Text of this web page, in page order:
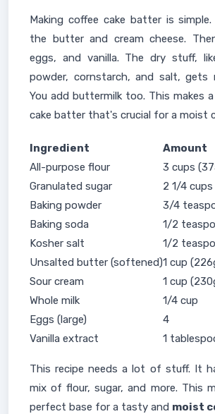
Making coffee cake batter is
the butter and cream cheese.
eggs, and vanilla. The dry stuff,
powder, cornstarch, and salt, gets
You add buttermilk too. This makes
cake batter that's crucial for a moist
Ingredient
Amount
All-purpose flour
3 cups
Granulated sugar
2 1/4
Baking powder
3/4
Baking soda
1/2
Kosher salt
1/2
Unsalted butter (softened)1 cup
Sour cream
1 cup
Whole milk
1/4 cup
Eggs (large)
4
Vanilla extract
1
This recipe needs a lot of stuff. It
mix of flour, sugar, and more. This
perfect base for a tasty and moist